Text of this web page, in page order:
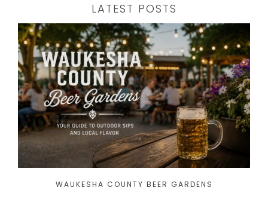
LATEST POSTS
WAUKESHA COUNTY BEER GARDENS